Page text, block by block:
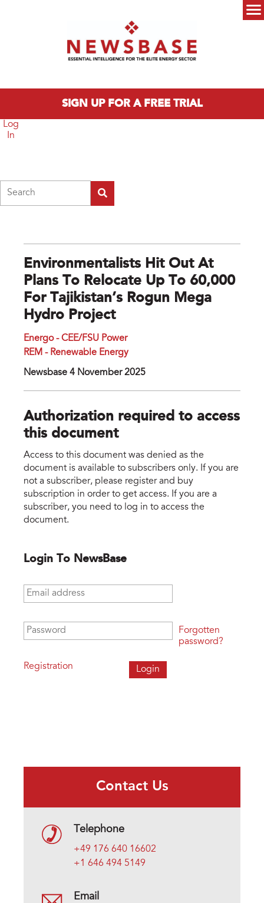
SIGN UP FOR A FREE TRIAL
Log
In
Environmentalists Hit Out At
Plans To Relocate Up To 60,000
For Tajikistan’s Rogun Mega
Hydro Project
Energo - CEE/FSU Power
REM - Renewable Energy
Newsbase 4 November 2025
Authorization required to access
this document
Access to this document was denied as the
document is available to subscribers only. If you are
not a subscriber, please register and buy
subscription in order to get access. If you are a
subscriber, you need to log in to access the
document.
Login To NewsBase
Email address
Password
Registration
Forgotten
password?
Contact Us
Telephone
+49 176 640 16602
+1 646 494 5149
Email